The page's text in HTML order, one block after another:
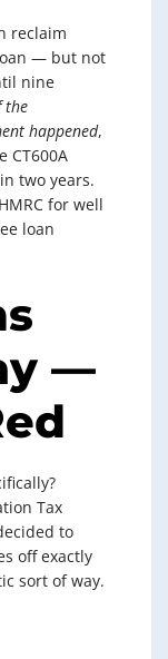
reclaim
— but not
nine
the
happened,
CT600A
two years.
for well
loan
—
Tax
to
off exactly
sort of way.